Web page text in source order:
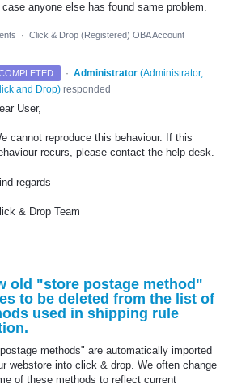
anyone else has found same problem.
· Click & Drop (Registered) OBA Account
· Administrator (Administrator,
and Drop) responded
User,
cannot reproduce this behaviour. If this
recurs, please contact the help desk.
regards
& Drop Team
old "store postage method"
to be deleted from the list of
used in shipping rule
methods" are automatically imported
webstore into click & drop. We often change
of these methods to reflect current